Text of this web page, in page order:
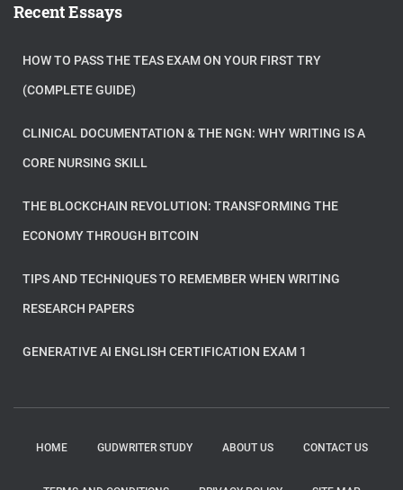
Recent Essays
HOW TO PASS THE TEAS EXAM ON YOUR FIRST TRY
(COMPLETE GUIDE)
CLINICAL DOCUMENTATION & THE NGN: WHY WRITING IS A
CORE NURSING SKILL
THE BLOCKCHAIN REVOLUTION: TRANSFORMING THE
ECONOMY THROUGH BITCOIN
TIPS AND TECHNIQUES TO REMEMBER WHEN WRITING
RESEARCH PAPERS
GENERATIVE AI ENGLISH CERTIFICATION EXAM 1
HOME GUDWRITER STUDY ABOUT US CONTACT US